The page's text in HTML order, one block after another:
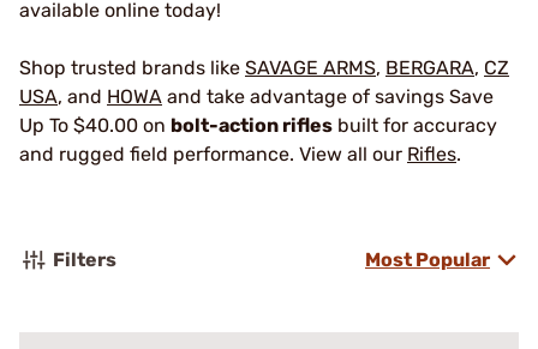
available online today!
Shop trusted brands like SAVAGE ARMS, BERGARA, CZ
USA, and HOWA and take advantage of savings Save
Up To $40.00 on bolt-action rifles built for accuracy
and rugged field performance. View all our Rifles.
Filters Most Popular